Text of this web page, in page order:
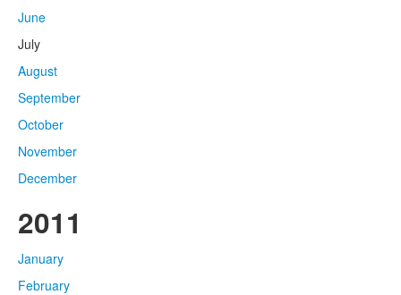
June
July
August
September
October
November
December
2011
January
February